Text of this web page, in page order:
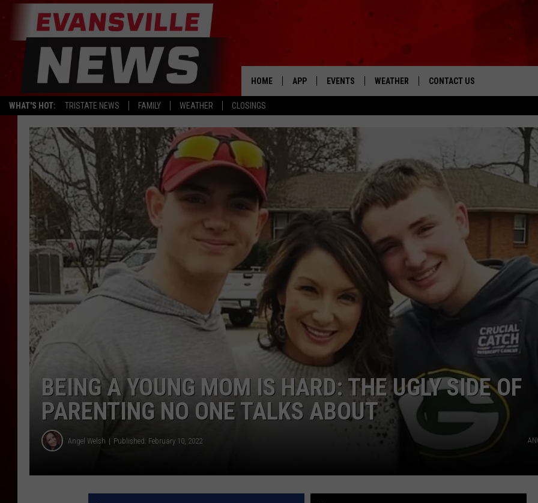
WHAT'S HOT: TRISTATE NEWS FAMILY WEATHER CLOSINGS
The Tri-State's Best Talk
HOME APP
DOWNLOAD THE ANDROID APP
EVENTS WEATHER CONTACT US
FEEDBACK
ADVERTISE
BEING A YOUNG MOM IS HARD: THE UGLY SIDE OF
PARENTING NO ONE TALKS ABOUT
Angel Welsh Published: February 10, 2022